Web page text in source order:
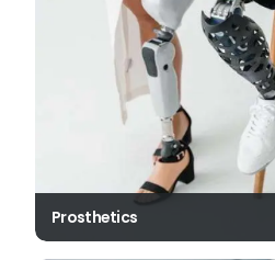
Prosthetics